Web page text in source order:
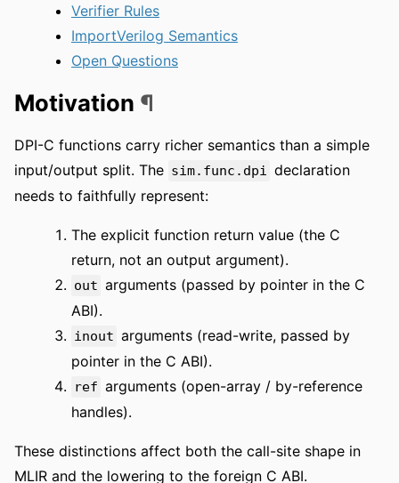
Verifier Rules
ImportVerilog Semantics
Open Questions
Motivation ¶
DPI-C functions carry richer semantics than a simple
input/output split. The sim.func.dpi declaration
needs to faithfully represent:
The explicit function return value (the C
return, not an output argument).
out arguments (passed by pointer in the C
ABI).
inout arguments (read-write, passed by
pointer in the C ABI).
ref arguments (open-array / by-reference
handles).
These distinctions affect both the call-site shape in
MLIR and the lowering to the foreign C ABI.